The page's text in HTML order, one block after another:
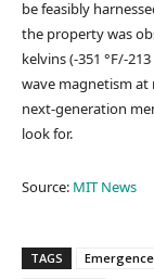
be feasibly
the property was
kelvins (-351 °F/-
wave magnetism at
next-generation
look for.
Source: MIT News
TAGS Emergence